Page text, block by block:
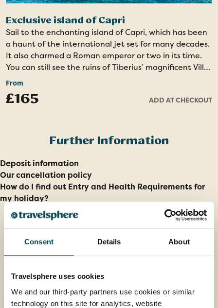
Consent Details About
Travelsphere uses cookies
We and our third-party partners use cookies or similar
technology on this site for analytics, website
Exclusive island of Capri
Sail to the enchanting island of Capri, which has been
a haunt of the international jet set for many decades.
It also charmed a Roman emperor or two in its time.
You can still see the ruins of Tiberius’ magnificent Villa
Jovis and admire views from the cliffs over which he is
said to have thrown his enemies!
wonderful Gardens of Augustus, where you’ll find
can visit the Villa San Michele, former home of
celebrated doctor and philanthropist Axel Munthe, or
take the chairlift to the highest point on the island.
Full-day tour – Moderate walking - Highly
recommended
From
£165 ADD AT CHECKOUT
Further Information
Deposit information
Our cancellation policy
How do I find out Entry and Health Requirements for
my holiday?
like